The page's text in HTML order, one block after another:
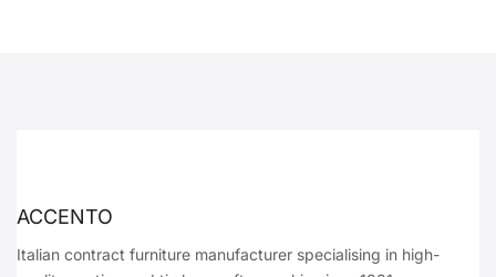
ACCENTO
Italian contract furniture manufacturer specialising in high-